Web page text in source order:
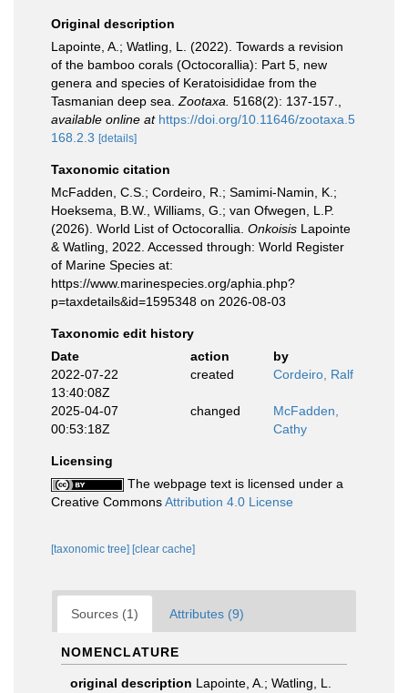
Original description
Lapointe, A.; Watling, L. (2022). Towards a revision
of the bamboo corals (Octocorallia): Part 5, new
genera and species of Keratoisididae from the
Tasmanian deep sea. Zootaxa. 5168(2): 137-157.
available online at https://doi.org/10.11646/zootaxa.5
168.2.3 [details]
Taxonomic citation
McFadden, C.S.; Cordeiro, R.; Samimi-Namin, K.;
Hoeksema, B.W., Williams, G.; van Ofwegen, L.P.
(2026). World List of Octocorallia. Onkoisis Lapointe
& Watling, 2022. Accessed through: World Register
of Marine Species at:
https://www.marinespecies.org/aphia.php?
p=taxdetails&id=1595348 on 2026-08-03
Taxonomic edit history
Date
action
by
2022-07-22
13:40:08Z
created Cordeiro, Ralf
2025-04-07
00:53:18Z
changed
McFadden,
Cathy
Licensing
The webpage text is licensed under a
Creative CommonsAttribution 4.0 License
[taxonomic tree] [clear cache]
Sources (1) Attributes (9)
NOMENCLATURE
original description Lapointe, A.; Watling, L.